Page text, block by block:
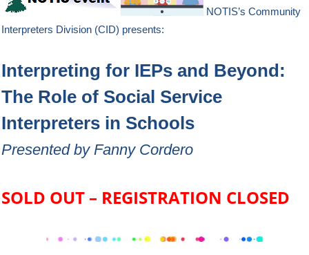
NOTIS’s Community
Interpreters Division (CID) presents:
Interpreting for IEPs and Beyond:
The Role of Social Service
Interpreters in Schools
Presented by Fanny Cordero
SOLD OUT – REGISTRATION CLOSED